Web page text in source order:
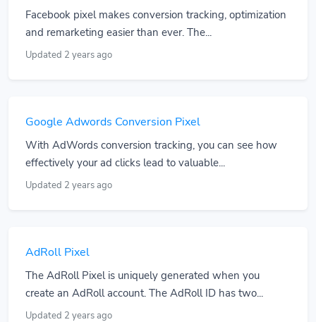
Facebook pixel makes conversion tracking, optimization
and remarketing easier than ever. The...
Updated 2 years ago
Google Adwords Conversion Pixel
With AdWords conversion tracking, you can see how
effectively your ad clicks lead to valuable...
Updated 2 years ago
AdRoll Pixel
The AdRoll Pixel is uniquely generated when you
create an AdRoll account. The AdRoll ID has two...
Updated 2 years ago